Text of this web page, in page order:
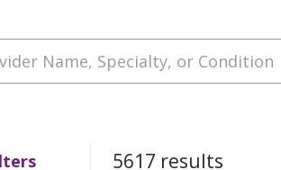
Name, Specialty, or Condition
5617 results